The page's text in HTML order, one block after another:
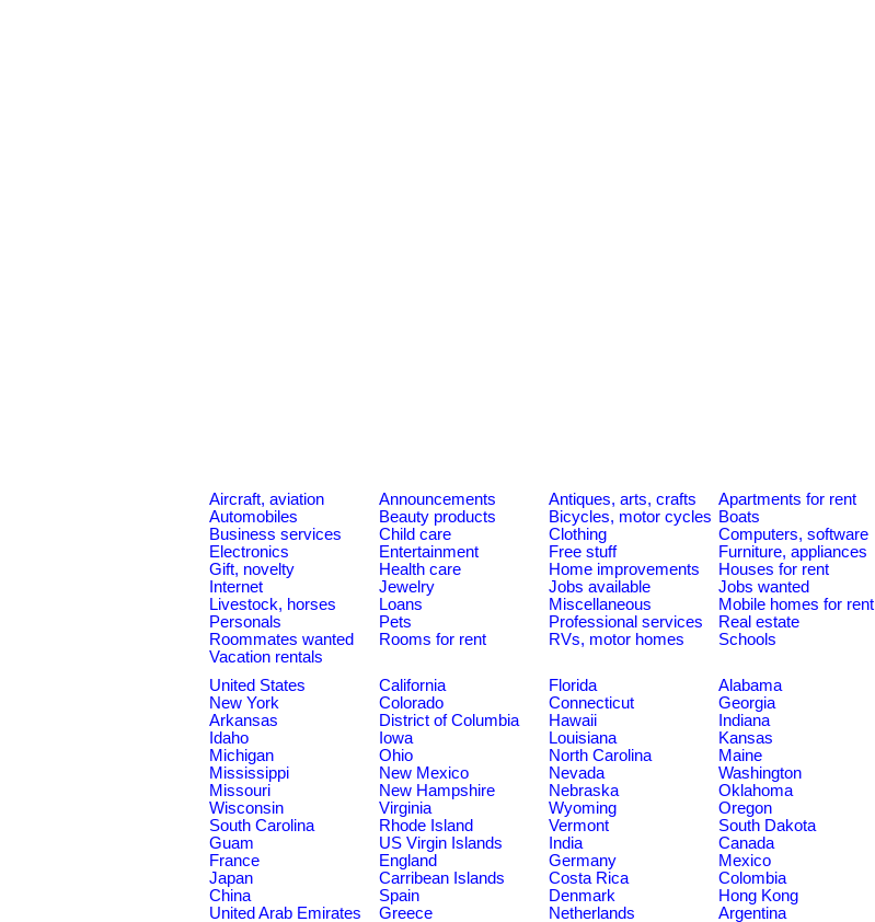
Aircraft, aviation Announcements Antiques, arts, crafts Apartments for rent
Automobiles
Beauty products Bicycles, motor cycles Boats
Business services
Child care Clothing Computers, software
Electronics
Entertainment Free stuff Furniture, appliances
Gift, novelty
Health care Home improvements Houses for rent
Internet
Jewelry Jobs available Jobs wanted
Livestock, horses
Loans Miscellaneous Mobile homes for rent
Personals
Pets Professional services Real estate
Roommates wanted
Rooms for rent RVs, motor homes Schools
Vacation rentals
United States
California Florida Alabama
New York
Colorado Connecticut Georgia
Arkansas
District of Columbia Hawaii Indiana
Idaho
Iowa Louisiana Kansas
Michigan
Ohio North Carolina Maine
Mississippi
New Mexico Nevada Washington
Missouri
New Hampshire Nebraska Oklahoma
Wisconsin
Virginia Wyoming Oregon
South Carolina
Rhode Island Vermont South Dakota
Guam
US Virgin Islands India Canada
France
England Germany Mexico
Japan
Carribean Islands Costa Rica Colombia
China
Spain Denmark Hong Kong
United Arab Emirates
Greece Netherlands Argentina